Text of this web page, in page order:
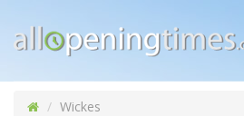
Wickes